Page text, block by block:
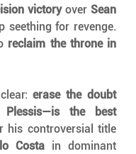
victory over Sean
seething for revenge.
reclaim the throne in
erase the doubt
the best
his controversial title
Costa in dominant